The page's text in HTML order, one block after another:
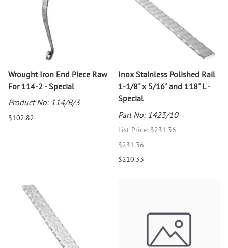
Wrought Iron End Piece Raw
For 114-2 - Special
Product No: 114/B/3
$102.82
Inox Stainless Polished Rail
1-1/8" x 5/16" and 118" L -
Special
Part No: 1423/10
List Price: $231.36
$231.36
$210.33